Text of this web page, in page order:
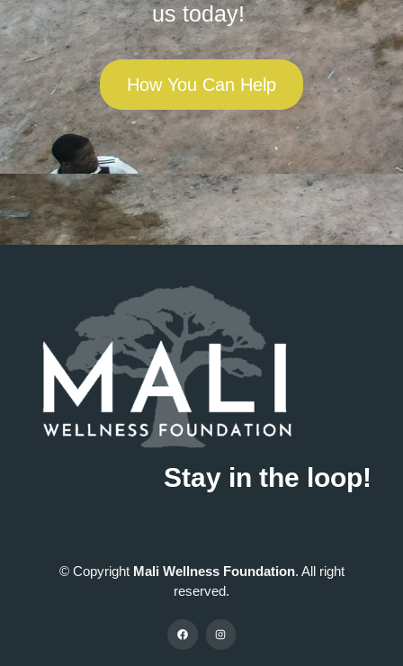
us today!
How You Can Help
Stay in the loop!
© Copyright Mali Wellness Foundation. All right
reserved.